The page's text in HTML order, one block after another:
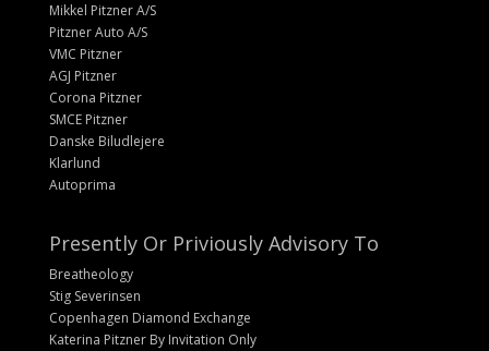
Mikkel Pitzner A/S
Pitzner Auto A/S
VMC Pitzner
AGJ Pitzner
Corona Pitzner
SMCE Pitzner
Danske Biludlejere
Klarlund
Autoprima
Presently Or Priviously Advisory To
Breatheology
Stig Severinsen
Copenhagen Diamond Exchange
Katerina Pitzner By Invitation Only